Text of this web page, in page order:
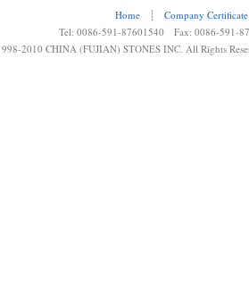
Home ┊
Company Certificate
Tel: 0086-591-87601540 Fax: 0086-591-
2010 CHINA (FUJIAN) STONES INC. All Rights